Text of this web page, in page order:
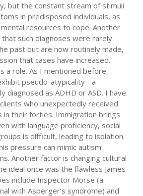
but the constant stream of stimuli
in predisposed individuals, as
resources to cope. Another
such diagnoses were rarely
past but are now routinely made,
that cases have increased.
a role. As I mentioned before,
pseudo-atypicality - a
diagnosed as ADHD or ASD. I have
who unexpectedly received
in their forties. Immigration brings
with language proficiency, social
is difficult, leading to isolation.
pressure can mimic autism
Another factor is changing cultural
ideal once was the flawless James
include Inspector Morse (a
with Asperger’s syndrome) and